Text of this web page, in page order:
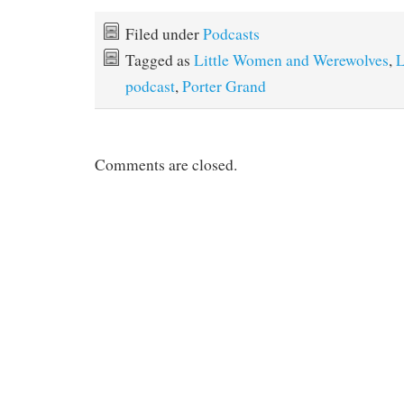
Filed underPodcasts
Tagged as Little Women and Werewolves,
podcast, Porter Grand
Comments are closed.